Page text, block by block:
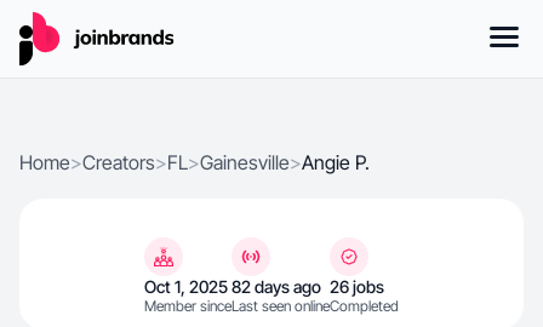
Home>Creators>FL>Gainesville>Angie P.
Oct 1, 2025
Member since
82 days ago
Last seen online
26 jobs
Completed